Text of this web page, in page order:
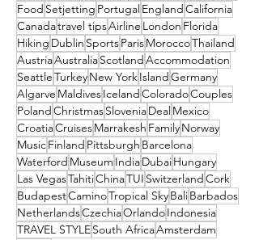
Food Setjetting PortugalEnglandCalifornia
Canadatravel tipsAirline London Florida
Hiking Dublin SportsParisMoroccoThailand
AustriaAustraliaScotlandAccommodation
SeattleTurkeyNew YorkIslandGermany
Algarve MaldivesIcelandColoradoCouples
PolandChristmasSloveniaDealMexico
CroatiaCruisesMarrakesh FamilyNorway
MusicFinland Pittsburgh Barcelona
Waterford Museum IndiaDubaiHungary
Las VegasTahitiChinaTUI SwitzerlandCork
BudapestCaminoTropical SkyBaliBarbados
NetherlandsCzechiaOrlandoIndonesia
TRAVEL STYLESouth AfricaAmsterdam